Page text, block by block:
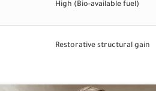
High (Bio-available fuel)
Restorative structural gain